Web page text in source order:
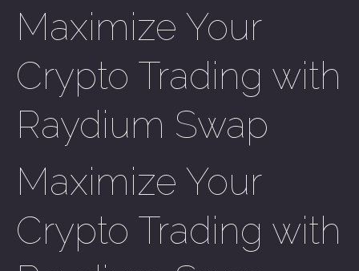
Maximize Your
Crypto Trading with
Raydium Swap
Maximize Your
Crypto Trading with